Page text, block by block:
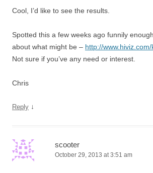
Cool, I’d like to see the results.
Spotted this a few weeks ago funnily
about what might be – http://
Not sure if you’ve any need or interest.
Chris
Reply ↓
scooter
October 29, 2013 at 3:51 am